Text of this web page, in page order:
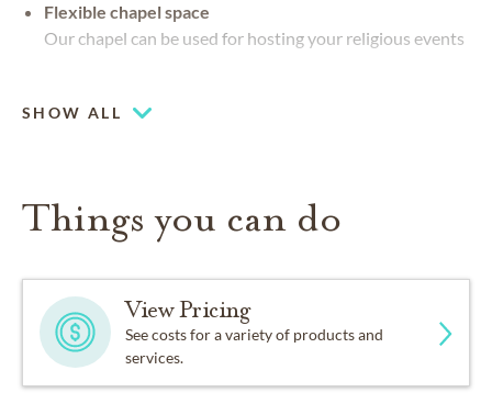
Flexible chapel space
Our chapel can be used for hosting your religious events
SHOW ALL
Things you can do
View Pricing
See costs for a variety of products and
services.